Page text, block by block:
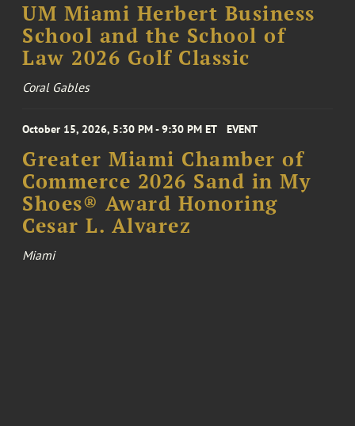
UM Miami Herbert Business
School and the School of
Law 2026 Golf Classic
Coral Gables
October 15, 2026, 5:30 PM - 9:30 PM ET EVENT
Greater Miami Chamber of
Commerce 2026 Sand in My
Shoes® Award Honoring
Cesar L. Alvarez
Miami